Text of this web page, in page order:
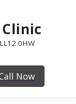
0HW
Now